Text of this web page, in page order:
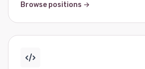
Browse positions →